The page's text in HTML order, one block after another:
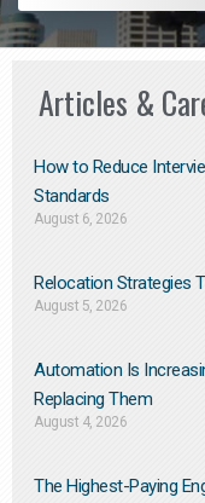
Articles &
How to Reduce
Standards
August 6, 2026
Relocation Strategies
August 5, 2026
Automation Is
Replacing Them​
August 4, 2026
The Highest-Paying